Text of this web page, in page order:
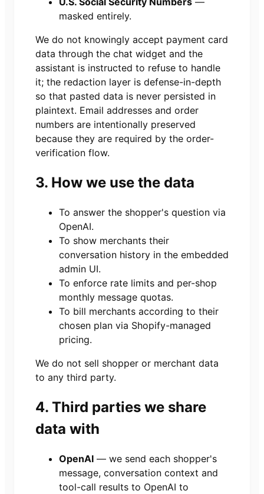
masked entirely.
We do not knowingly accept payment card
data through the chat widget and the
assistant is instructed to refuse to handle
it; the redaction layer is defense-in-depth
so that pasted data is never persisted in
plaintext. Email addresses and order
numbers are intentionally preserved
because they are required by the order-
verification flow.
3. How we use the data
To answer the shopper's question via
OpenAI.
To show merchants their
conversation history in the embedded
admin UI.
To enforce rate limits and per-shop
monthly message quotas.
To bill merchants according to their
chosen plan via Shopify-managed
pricing.
We do not sell shopper or merchant data
to any third party.
4. Third parties we share
data with
OpenAI — we send each shopper's
message, conversation context and
tool-call results to OpenAI to